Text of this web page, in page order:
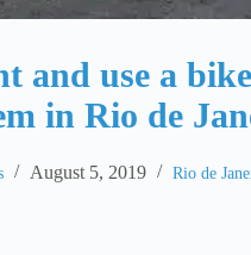
and use a
in Rio de
August 5, 2019
Rio de